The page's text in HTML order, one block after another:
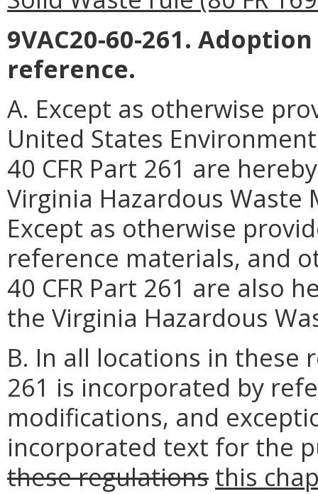
9VAC20-60-261.
reference.
A. Except as otherwise
United States
40 CFR Part 261 are
Virginia Hazardous Waste
Except as otherwise
reference materials, and
40 CFR Part 261 are also
the Virginia Hazardous
B. In all locations in these
261 is incorporated by
modifications, and
incorporated text for the
these regulations this